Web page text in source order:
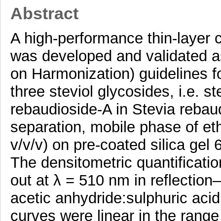
Abstract
A high-performance thin-layer
was developed and validated
on Harmonization) guidelines
three steviol glycosides, i.e.
rebaudioside-A in Stevia
separation, mobile phase of
v/v/v) on pre-coated silica gel
The densitometric
out at λ = 510 nm in
acetic anhydride:sulphuric
curves were linear in the